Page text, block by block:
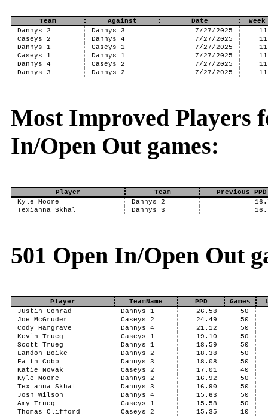
Team Against Date
Week
Dannys 2
Dannys 3 7/27/2025
11
Caseys 2
Dannys 4 7/27/2025
11
Dannys 1
Caseys 1 7/27/2025
11
Caseys 1
Dannys 1 7/27/2025
11
Dannys 4
Caseys 2 7/27/2025
11
Dannys 3
Dannys 2 7/27/2025 11
Most Improved Players
In/Open Out games:
Player Team
Previous PPD
Kyle Moore
Dannys 2
Texianna Skhal
Dannys 3
501 Open In/Open Out
Player TeamName PPD Games
Justin Conrad
Dannys 1 26.58
50
Joe McGruder
Caseys 2 24.49
50
Cody Hargrave
Dannys 4 21.12
50
Kevin Trueg
Caseys 1 19.10
50
Scott Trueg
Dannys 1 18.59
50
Landon Boike
Dannys 2 18.38
50
Faith Cobb
Dannys 3 18.08
50
Katie Novak
Caseys 2 17.01
40
Kyle Moore
Dannys 2 16.92
50
Texianna Skhal
Dannys 3 16.90
50
Josh Wilson
Dannys 4 15.63
50
Amy Trueg
Caseys 1 15.58
50
Thomas Clifford
Caseys 2 15.35 10